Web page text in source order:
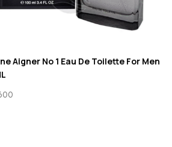
Aigner No 1 Eau De Toilette For Men